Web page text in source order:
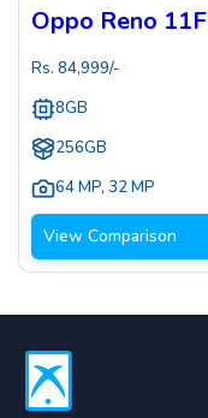
Oppo Reno 11F
Rs. 84,999/-
8GB
256GB
64 MP, 32 MP
View Comparison